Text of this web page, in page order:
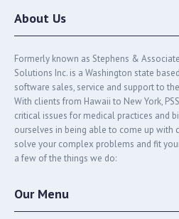
About Us
Formerly known as Stephens &
Solutions Inc. is a Washington state
software sales, service and support to
With clients from Hawaii to New York,
critical issues for medical practices and
ourselves in being able to come up with
solve your complex problems and fit
a few of the things we do:
Our Menu